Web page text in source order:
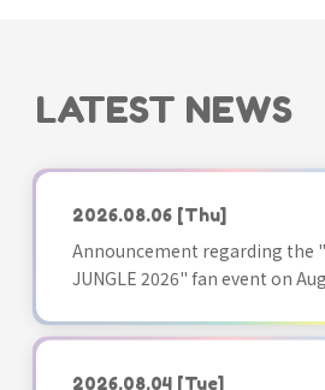
LATEST NEWS
2026.08.06 [Thu]
Announcement regarding the
JUNGLE 2026" fan event on
2026.08.04 [Tue]